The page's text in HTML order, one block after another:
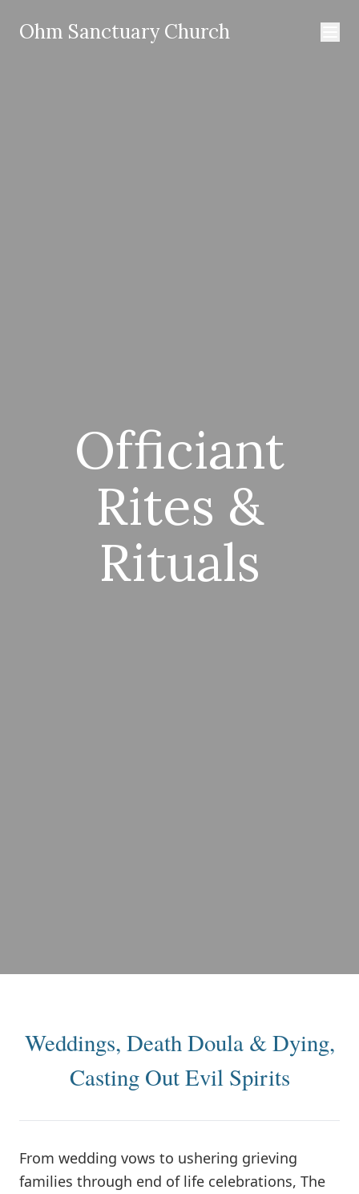
Ohm Sanctuary Church
Officiant
Rites &
Rituals
Weddings, Death Doula & Dying,
Casting Out Evil Spirits
From wedding vows to ushering grieving
families through end of life celebrations, The